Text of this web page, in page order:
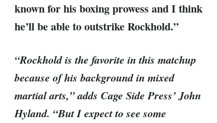
known for his boxing prowess and I think
he’ll be able to outstrike Rockhold.”
“Rockhold is the favorite in this matchup
because of his background in mixed
martial arts,” adds Cage Side Press’ John
Hyland. “But I expect to see some